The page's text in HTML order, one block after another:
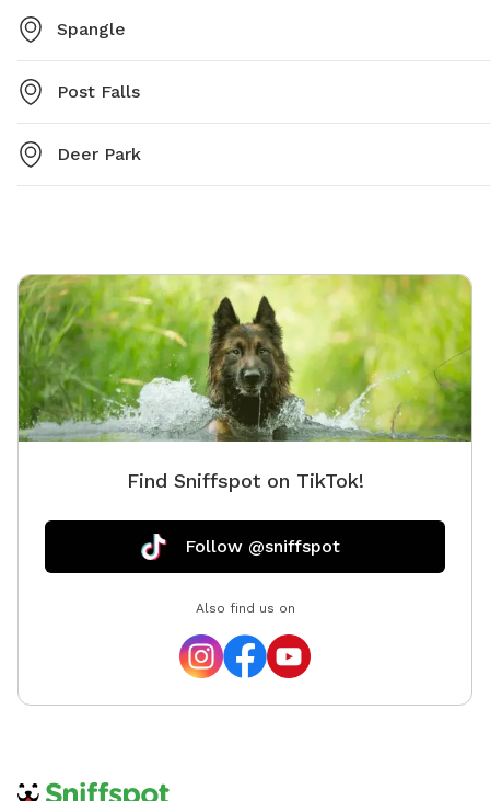
Spangle
Post Falls
Deer Park
Find Sniffspot on TikTok!
Follow @sniffspot
Also find us on